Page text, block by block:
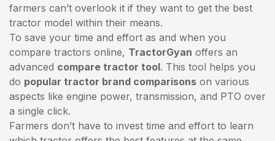
farmers can’t overlook it if they want to get the best
tractor model within their means.
To save your time and effort as and when you
compare tractors online, TractorGyan offers an
advanced compare tractor tool. This tool helps you
do popular tractor brand comparisons on various
aspects like engine power, transmission, and PTO over
a single click.
Farmers don’t have to invest time and effort to learn